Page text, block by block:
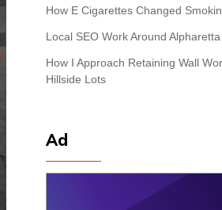
How E Cigarettes Changed
Local SEO Work Around
How I Approach Retaining Wall
Hillside Lots
Ad